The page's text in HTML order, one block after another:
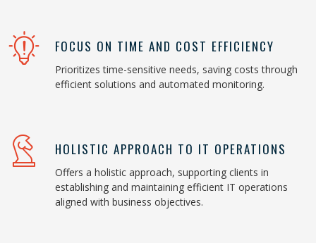
FOCUS ON TIME AND COST EFFICIENCY
Prioritizes time-sensitive needs, saving costs through
efficient solutions and automated monitoring.
HOLISTIC APPROACH TO IT OPERATIONS
Offers a holistic approach, supporting clients in
establishing and maintaining efficient IT operations
aligned with business objectives.